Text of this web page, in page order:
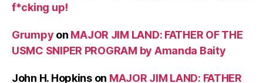
f*cking up!
Grumpy on MAJOR JIM LAND: FATHER OF THE
USMC SNIPER PROGRAM by Amanda Baity
John H. Hopkinson MAJOR JIM LAND: FATHER